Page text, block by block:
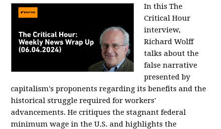
In this The
Critical Hour
interview,
Richard Wolff
talks about the
false narrative
presented by
capitalism's proponents regarding its benefits and the
historical struggle required for workers'
advancements. He critiques the stagnant federal
minimum wage in the U.S. and highlights the